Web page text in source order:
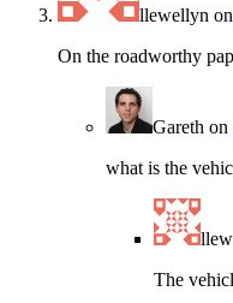
llewellyn on
On the roadworthy
Gareth on
what is the
The